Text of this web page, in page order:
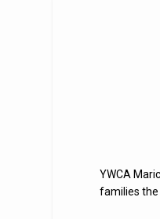
YWCA
families the